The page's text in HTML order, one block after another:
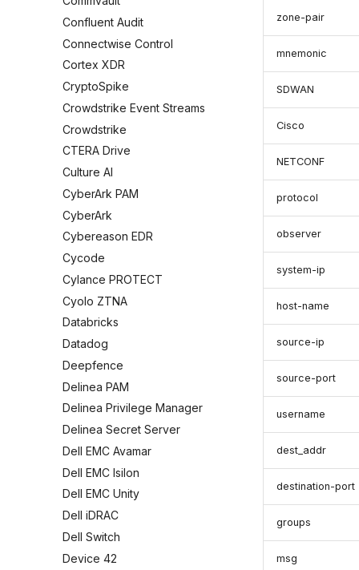
Confluent Audit
Connectwise Control
Cortex XDR
CryptoSpike
Crowdstrike Event Streams
Crowdstrike
CTERA Drive
Culture AI
CyberArk PAM
CyberArk
Cybereason EDR
Cycode
Cylance PROTECT
Cyolo ZTNA
Databricks
Datadog
Deepfence
Delinea PAM
Delinea Privilege Manager
Delinea Secret Server
Dell EMC Avamar
Dell EMC Isilon
Dell EMC Unity
Dell iDRAC
Dell Switch
Device 42
zone-pair
mnemonic
SDWAN
Cisco
NETCONF
protocol
observer
system-ip
host-name
source-ip
source-port
username
dest_addr
destination-port
groups
msg